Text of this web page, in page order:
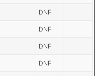
DNF
DNF
DNF
DNF